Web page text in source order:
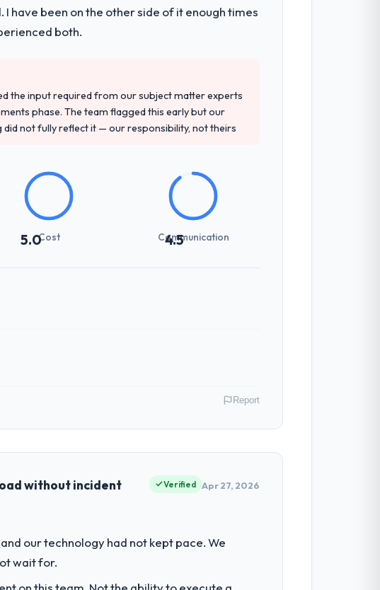
have been on the other side of it enough times
both.
the input required from our subject matter experts
phase. The team flagged this early but our
did not fully reflect it — our responsibility, not theirs
5.0Cost 4.5
Communication
Supply Chain operations in Wrocław, Poland. We are
rather than diverting our internal team from the
Report
without incident Verified Apr 27, 2026
our technology had not kept pace. We
wait for.